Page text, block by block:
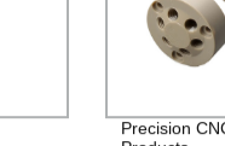
Precision